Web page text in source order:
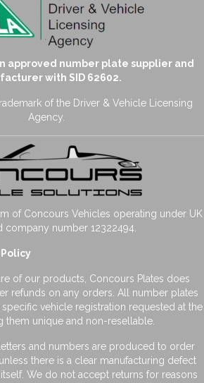
approved number plate supplier and
with SID 62602.
of the Driver & Vehicle Licensing
Agency.
of Concours Vehicles operating under UK
company number 12322494.
of our products, Concours Plates does
refunds on any orders. All number plates
vehicle registration requested at the
them unique and non-resellable.
and numbers are produced to order
there is a clear manufacturing defect
We do not accept returns for reasons